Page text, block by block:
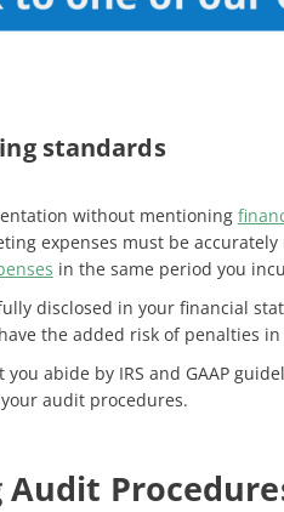
standards
without mentioning
expenses must be
in the same period you
disclosed in your financial
the added risk of penalties
abide by IRS and GAAP
audit procedures.
Audit